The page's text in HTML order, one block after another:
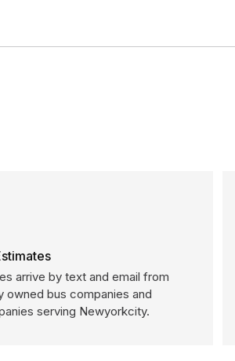
arrive by text and email from
owned bus companies and
serving Newyorkcity.